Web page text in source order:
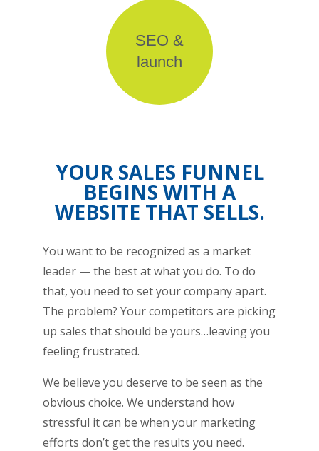
SEO &
launch
YOUR SALES FUNNEL
BEGINS WITH A
WEBSITE THAT SELLS.
You want to be recognized as a market
leader — the best at what you do. To do
that, you need to set your company apart.
The problem? Your competitors are picking
up sales that should be yours…leaving you
feeling frustrated.
We believe you deserve to be seen as the
obvious choice. We understand how
stressful it can be when your marketing
efforts don’t get the results you need.